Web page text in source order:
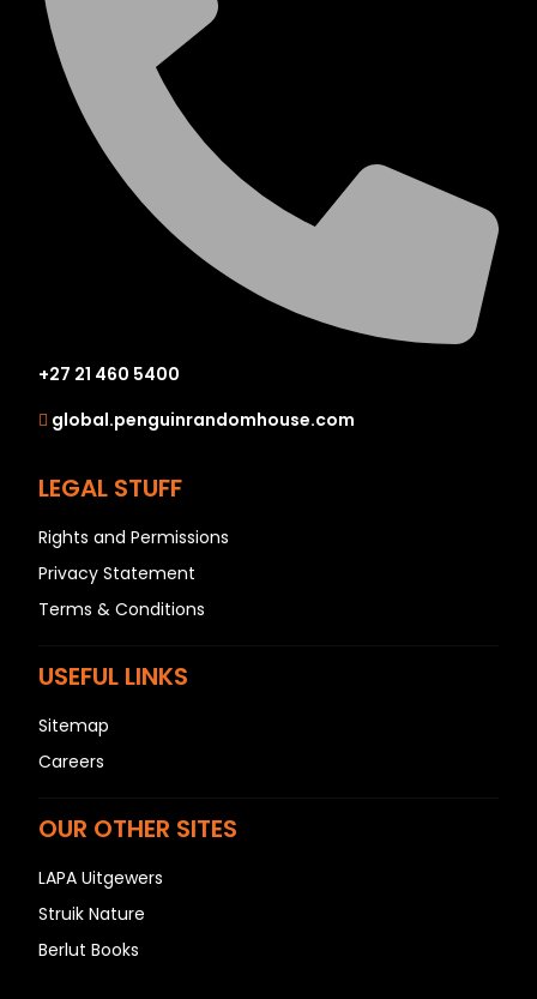
+27 21 460 5400
global.penguinrandomhouse.com
LEGAL STUFF
Rights and Permissions
Privacy Statement
Terms & Conditions
USEFUL LINKS
Sitemap
Careers
OUR OTHER SITES
LAPA Uitgewers
Struik Nature
Berlut Books